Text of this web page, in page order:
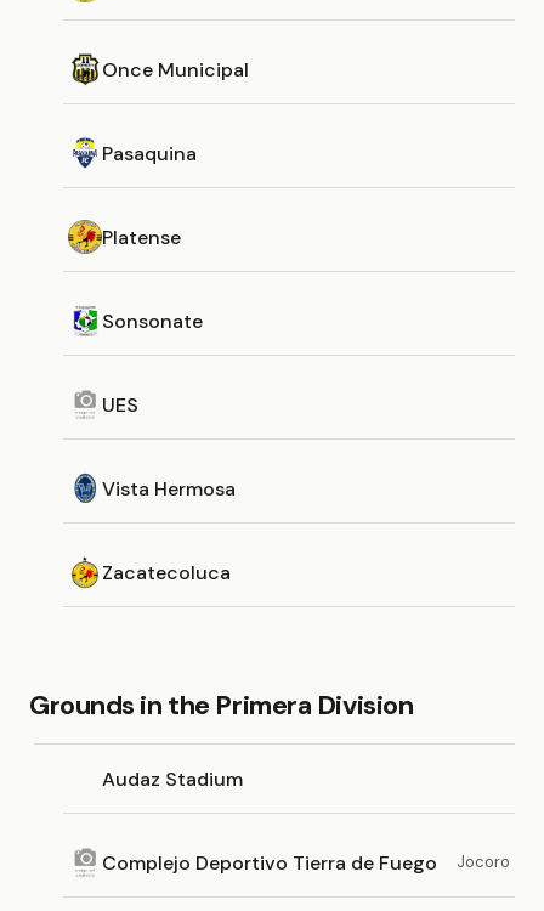
Once Municipal
Pasaquina
Platense
Sonsonate
UES
Vista Hermosa
Zacatecoluca
Grounds in the Primera Division
Audaz Stadium
Complejo Deportivo Tierra de Fuego Jocoro